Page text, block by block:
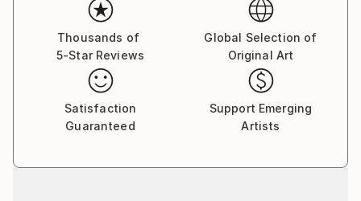
Thousands of
5-Star Reviews
Global Selection of
Original Art
Satisfaction
Guaranteed
Support Emerging
Artists